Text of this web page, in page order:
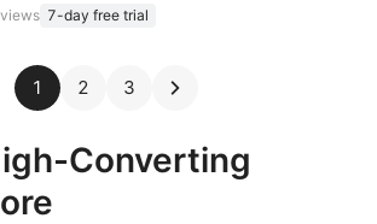
7-day free trial
1 2 3
Converting